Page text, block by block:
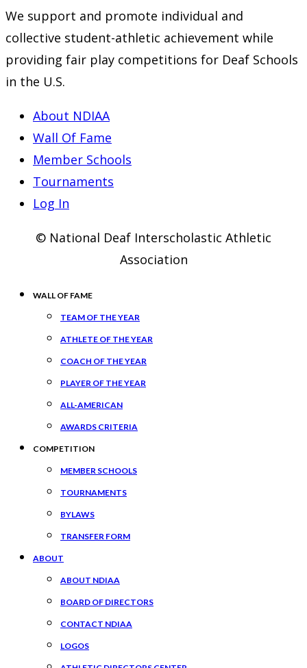
We support and promote individual and
collective student-athletic achievement while
providing fair play competitions for Deaf Schools
in the U.S.
About NDIAA
Wall Of Fame
Member Schools
Tournaments
Log In
© National Deaf Interscholastic Athletic
Association
WALL OF FAME
TEAM OF THE YEAR
ATHLETE OF THE YEAR
COACH OF THE YEAR
PLAYER OF THE YEAR
ALL-AMERICAN
AWARDS CRITERIA
COMPETITION
MEMBER SCHOOLS
TOURNAMENTS
BYLAWS
TRANSFER FORM
ABOUT
ABOUT NDIAA
BOARD OF DIRECTORS
CONTACT NDIAA
LOGOS